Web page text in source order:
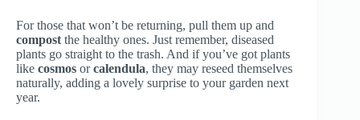
For those that won’t be returning, pull them up and
compost the healthy ones. Just remember, diseased
plants go straight to the trash. And if you’ve got plants
like cosmos orcalendula, they may reseed themselves
naturally, adding a lovely surprise to your garden next
year.